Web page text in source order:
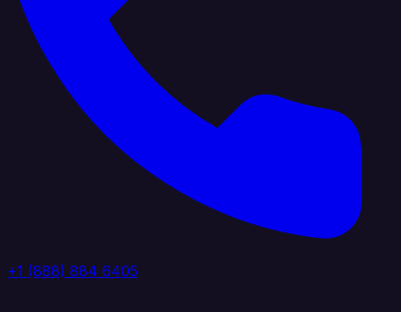
+1 (888) 884 6405